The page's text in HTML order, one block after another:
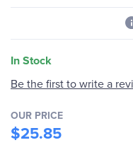
In Stock
gallery
Be the first to write a
OUR PRICE
$25.85